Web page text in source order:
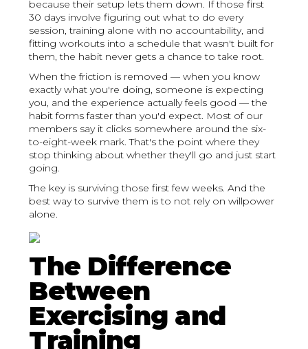
because their setup lets them down. If those first
30 days involve figuring out what to do every
session, training alone with no accountability, and
fitting workouts into a schedule that wasn't built for
them, the habit never gets a chance to take root.
When the friction is removed — when you know
exactly what you're doing, someone is expecting
you, and the experience actually feels good — the
habit forms faster than you'd expect. Most of our
members say it clicks somewhere around the six-
to-eight-week mark. That's the point where they
stop thinking about whether they'll go and just start
going.
The key is surviving those first few weeks. And the
best way to survive them is to not rely on willpower
alone.
The Difference
Between
Exercising and
Training